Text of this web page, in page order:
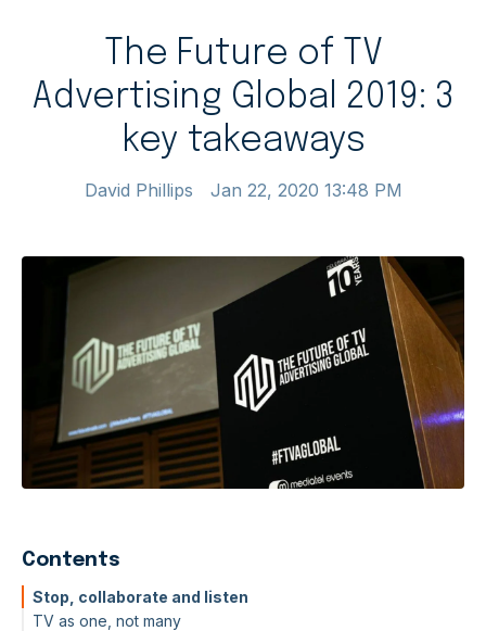
The Future of TV
Advertising Global 2019: 3
key takeaways
David Phillips Jan 22, 2020 13:48 PM
Contents
Stop, collaborate and listen
TV as one, not many